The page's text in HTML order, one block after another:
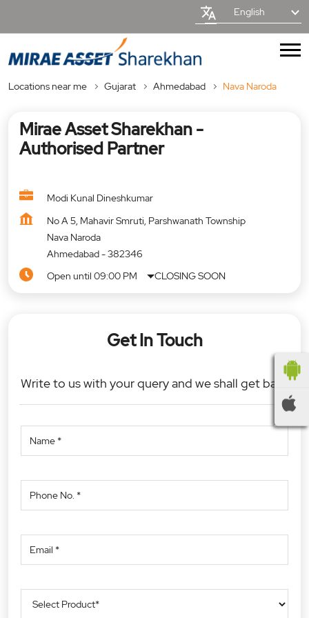
English
Locations near me Gujarat Ahmedabad Nava Naroda
Mirae Asset Sharekhan -
Authorised Partner
Modi Kunal Dineshkumar
No A 5, Mahavir Smruti, Parshwanath Township
Nava Naroda
Ahmedabad-382346
Open until 09:00 PM
CLOSING SOON
Get In Touch
Write to us with your query and we shall get back